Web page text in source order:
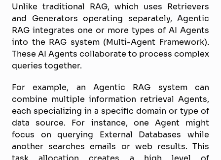
Unlike traditional RAG, which uses Retrievers
and Generators operating separately, Agentic
RAG integrates one or more types of AI Agents
into the RAG system (Multi-Agent Framework).
These AI Agents collaborate to process complex
queries together.
For example, an Agentic RAG system can
combine multiple information retrieval Agents,
each specializing in a specific domain or type of
data source. For instance, one Agent might
focus on querying External Databases while
another searches emails or web results. This